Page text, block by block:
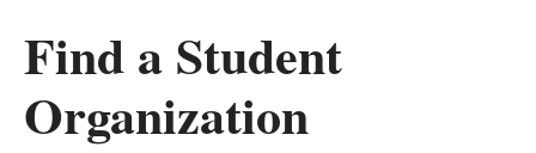
Find a Student
Organization